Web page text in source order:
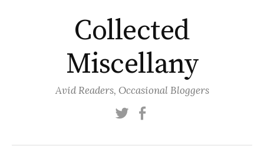
Collected
Miscellany
Avid Readers, Occasional Bloggers
Twitter